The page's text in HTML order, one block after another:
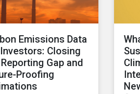
Emissions Data
Closing
Gap and
Proofing